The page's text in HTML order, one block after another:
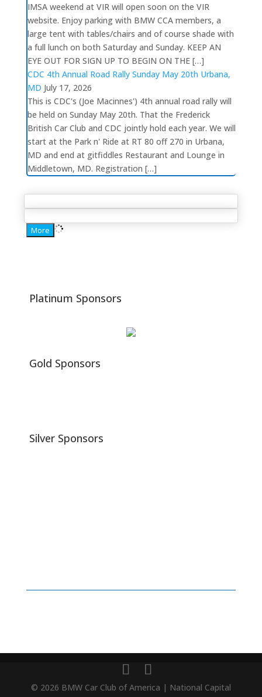
IMSA weekend at VIR will open soon on the VIR
website. Enjoy parking with BMW CCA members, a
large tent with tables/chairs and of course shade with
a full lunch on both Saturday and Sunday. KEEP AN
EYE OUT FOR SIGN UP TO BEGIN ON THE […]
CDC 4th Annual Road Rally Sunday May 20th Urbana,
MD July 17, 2026
This is CDC's (Joe Macinnes') 4th annual road rally will
be held on Sunday May 20th. That the Frederick
British Car Club and CDC jointly hold each year. We will
start at the Park n' Ride at RT 80 off 270 in Urbana,
MD and end at gitfiddles Restaurant and Lounge in
Middletown, MD. Registration […]
More
Platinum Sponsors
Gold Sponsors
Silver Sponsors
© 2026 BMW Car Club of America | National Capital